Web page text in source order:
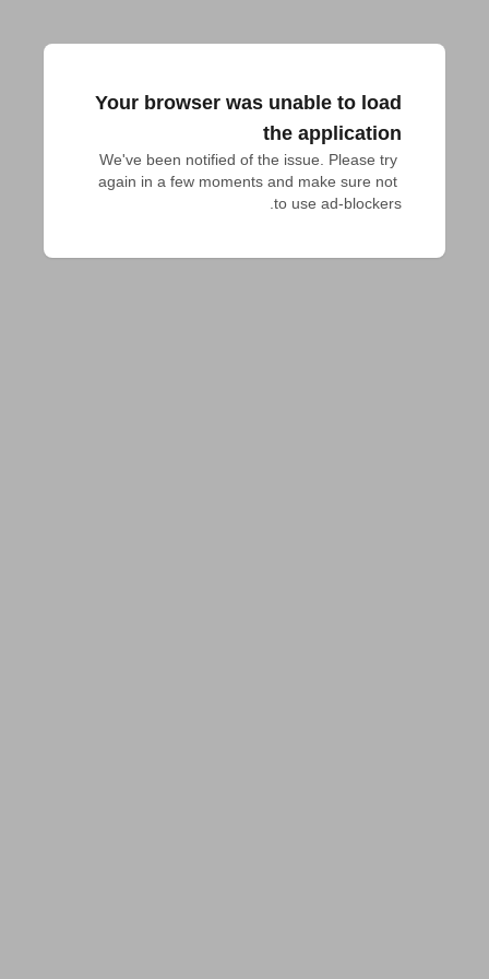
Your browser was unable to load
the application
We've been notified of the issue. Please try
again in a few moments and make sure not
to use ad-blockers.